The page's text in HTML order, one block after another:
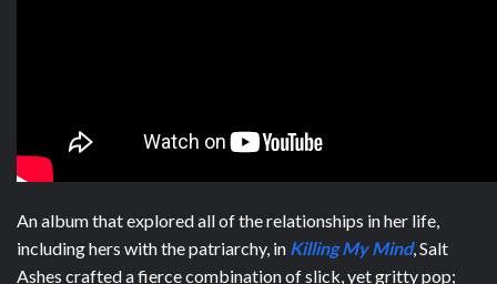
An album that explored all of the relationships in her life,
including hers with the patriarchy, in Killing My Mind, Salt
Ashes crafted a fierce combination of slick, yet gritty pop;